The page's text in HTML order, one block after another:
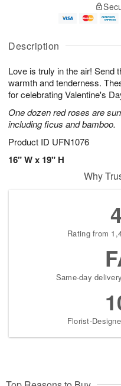
Description
Love is truly in the air! Send
warmth and tenderness.
for celebrating Valentine's
One dozen red roses are
including ficus and bamboo.
Product ID UFN1076
16" W x 19" H
u
7
g
g
e
t
s
Why
Rating from
Same-day
Florist-